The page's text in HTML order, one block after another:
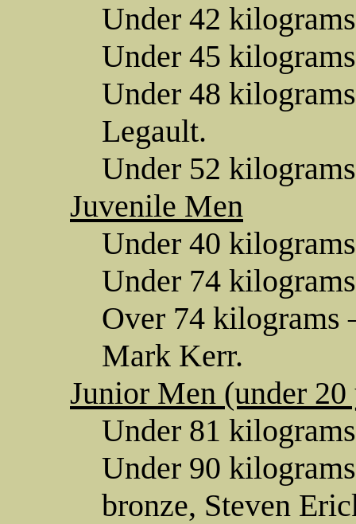
Under 42
Under 45
Under 48
Legault.
Under 52
Juvenile Men
Under 40
Under 74
Over 74
Mark Kerr.
Junior Men (under 20
Under 81
Under 90
bronze, Steven